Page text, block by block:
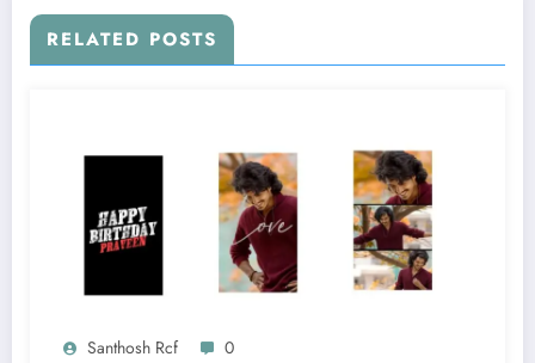
RELATED POSTS
Santhosh Rcf 0